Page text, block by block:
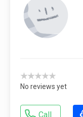
★★★★★
No reviews yet
Call